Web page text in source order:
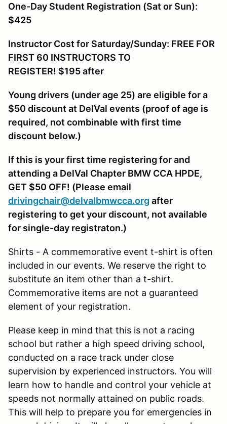
One-Day Student Registration (Sat or Sun):
$425
Instructor Cost for Saturday/Sunday: FREE FOR
FIRST 60 INSTRUCTORS TO
REGISTER! $195after
Young drivers (under age 25) are eligible for a
$50 discount at DelVal events (proof of age is
required, not combinable with first time
discount below.)
If this is your first time registering for and
attending a DelVal Chapter BMW CCA HPDE,
GET $50 OFF! (Please email
drivingchair@delvalbmwcca.org after
registering to get your discount, not available
for single-day registraton.)
Shirts - A commemorative event t-shirt is often
included in our events. We reserve the right to
substitute an item other than a t-shirt.
Commemorative items are not a guaranteed
element of your registration.
Please keep in mind that this is not a racing
school but rather a high speed driving school,
conducted on a race track under close
supervision by experienced instructors. You will
learn how to handle and control your vehicle at
speeds not normally attained on public roads.
This will help to prepare you for emergencies in